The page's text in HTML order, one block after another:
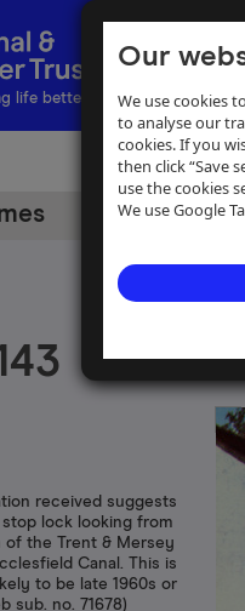
Our
We use cookies
to analyse our
cookies. If you
then click “Save
use the cookies
We use Google
life better by water
Archive
received suggests
lock looking from
of the Trent & Mersey
Canal. This is
to be late 1960s or
sub. no. 71678)